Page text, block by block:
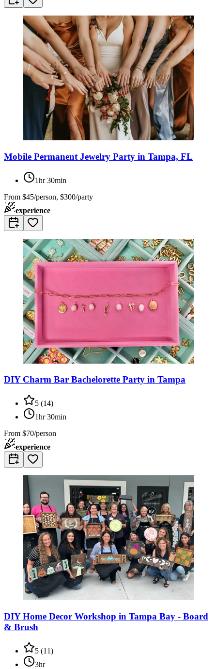
Mobile Permanent Jewelry Party in Tampa, FL
1hr 30min
From $45/person, $300/party
experience
DIY Charm Bar Bachelorette Party in Tampa
5 (14)
1hr 30min
From $70/person
experience
DIY Home Decor Workshop in Tampa Bay - Board
& Brush
5 (11)
3hr